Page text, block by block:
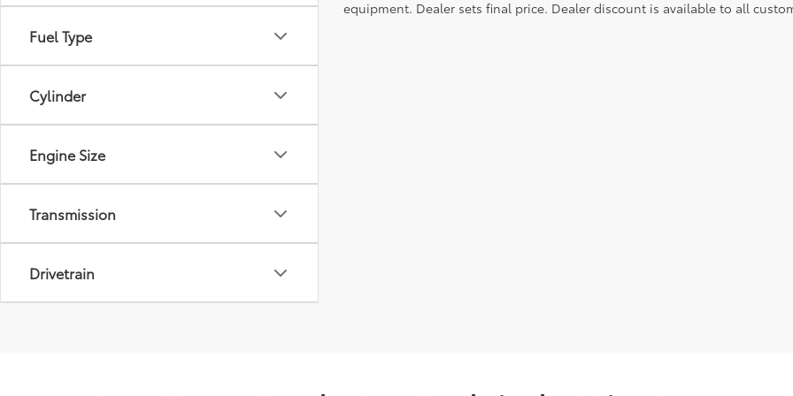
Fuel Type
Cylinder
Engine Size
Transmission
Drivetrain
equipment. Dealer sets final price. Dealer discount is available to all